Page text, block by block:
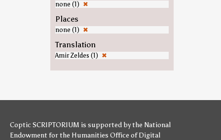
none (1) ✖
Places
none (1) ✖
Translation
Amir Zeldes (1) ✖
Coptic SCRIPTORIUM is supported bythe National
Endowment for the Humanities Office of Digital